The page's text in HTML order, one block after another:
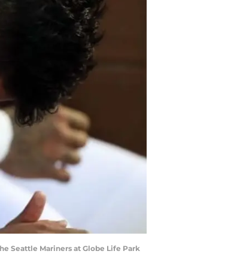
Seattle Mariners at Globe Life Park